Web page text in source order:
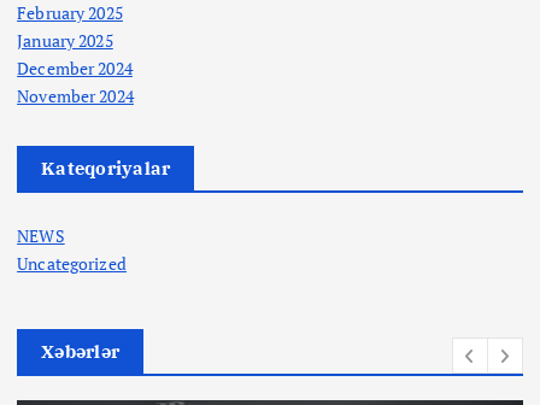
February 2025
January 2025
December 2024
November 2024
Kateqoriyalar
NEWS
Uncategorized
Xəbərlər